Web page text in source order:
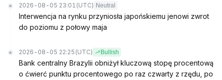
2026-08-05 23:01 (UTC) Neutral
Interwencja na rynku przyniosła japońskiemu jenowi zwrot
do poziomu z połowy maja
2026-08-05 22:25 (UTC) Bullish
Bank centralny Brazylii obniżył kluczową stopę procentową
o ćwierć punktu procentowego po raz czwarty z rzędu, po